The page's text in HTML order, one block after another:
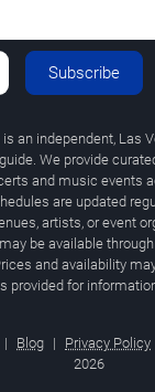
Subscribe
an independent, Las
We provide
and music events
are updated
artists, or event
be available
and availability
provided for
| Blog | Privacy Policy
2026